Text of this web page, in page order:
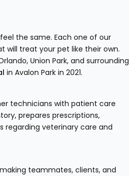
the same. Each one of our
will treat your pet like their own.
Union Park, and surrounding
in Avalon Park in 2021.
technicians with patient care
prepares prescriptions,
regarding veterinary care and
teammates, clients, and